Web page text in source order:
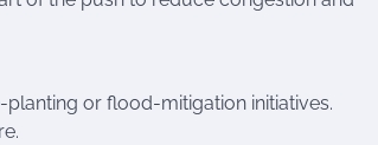
or flood-mitigation initiatives.